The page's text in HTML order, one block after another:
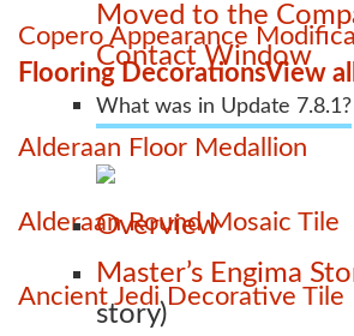
Moved to the
Contact Window
What was in Update 7.8.1?
Overview
Master’s Engima
story)
Copero Appearance
Flooring DecorationsView
Alderaan Floor Medallion
Alderaan Round Mosaic Tile
Ancient Jedi Decorative Tile